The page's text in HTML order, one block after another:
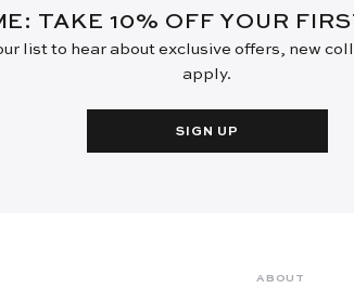
TAKE 10% OFF YOUR
list to hear about exclusive offers, new
apply.
SIGN UP
ABOUT